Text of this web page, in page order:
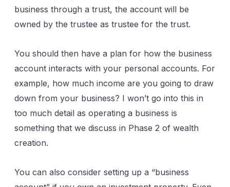
business through a trust, the account will be
owned by the trustee as trustee for the trust.
You should then have a plan for how the business
account interacts with your personal accounts. For
example, how much income are you going to draw
down from your business? I won’t go into this in
too much detail as operating a business is
something that we discuss in Phase 2 of wealth
creation.
You can also consider setting up a “business